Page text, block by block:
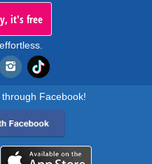
it's free
Facebook!